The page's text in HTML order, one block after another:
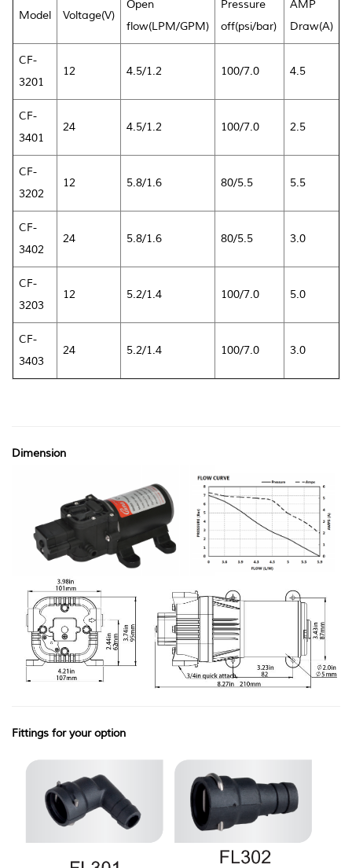
Model Voltage(V)
Open
flow(LPM/GPM)
Pressure
off(psi/bar)
AMP
Draw(A)
CF-
3201
12 4.5/1.2 100/7.0 4.5
CF-
3401
24 4.5/1.2 100/7.0 2.5
CF-
3202
12 5.8/1.6 80/5.5 5.5
CF-
3402
24 5.8/1.6 80/5.5 3.0
CF-
3203
12 5.2/1.4 100/7.0 5.0
CF-
3403
24 5.2/1.4 100/7.0 3.0
Dimension
Fittings for your option